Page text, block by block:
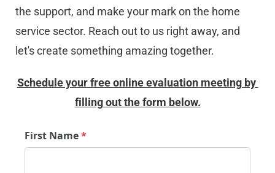
the support, and make your mark on the home
service sector. Reach out to us right away, and
let's create something amazing together.
Schedule your free online evaluation meeting by
filling out the form below.
First Name*